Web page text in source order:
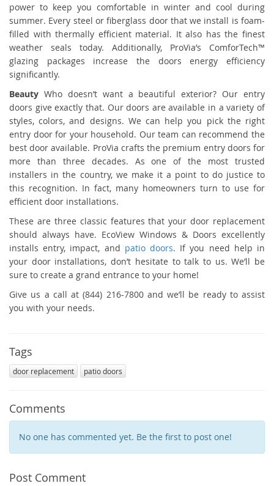
power to keep you comfortable in winter and cool during
summer. Every steel or fiberglass door that we install is foam-
filled with thermally efficient material. It also has the finest
weather seals today. Additionally, ProVia’s ComforTech™
glazing packages increase the doors energy efficiency
significantly.
Beauty Who doesn’t want a beautiful exterior? Our entry
doors give exactly that. Our doors are available in a variety of
styles, colors, and designs. We can help you pick the right
entry door for your household. Our team can recommend the
best door available. ProVia crafts the premium entry doors for
more than three decades. As one of the most trusted
installers in the country, we make it a point to do justice to
this recognition. In fact, many homeowners turn to use for
efficient door installations.
These are three classic features that your door replacement
should always have. EcoView Windows & Doors excellently
installs entry, impact, and patio doors. If you need help in
your door installations, don’t hesitate to talk to us. We’ll be
sure to create a grand entrance to your home!
Give us a call at (844) 216-7800 and we’ll be ready to assist
you with your needs.
Tags
door replacement patio doors
Comments
No one has commented yet. Be the first to post one!
Post Comment